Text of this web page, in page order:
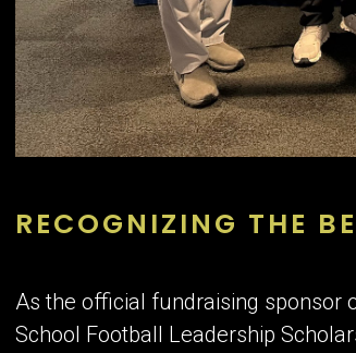
RECOGNIZING THE
As the official fundraising sponsor
School Football Leadership